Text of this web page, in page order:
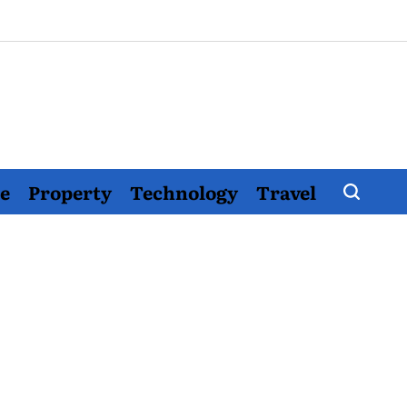
Property Technology Travel